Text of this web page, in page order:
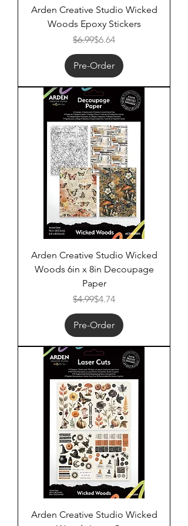
Arden Creative Studio Wicked
Woods Epoxy Stickers
Regular Price
$6.99Sale Price
$6.64
Pre-Order
Arden Creative Studio Wicked
Woods 6in x 8in Decoupage
Paper
Regular Price
$4.99Sale Price
$4.74
Pre-Order
Arden Creative Studio Wicked